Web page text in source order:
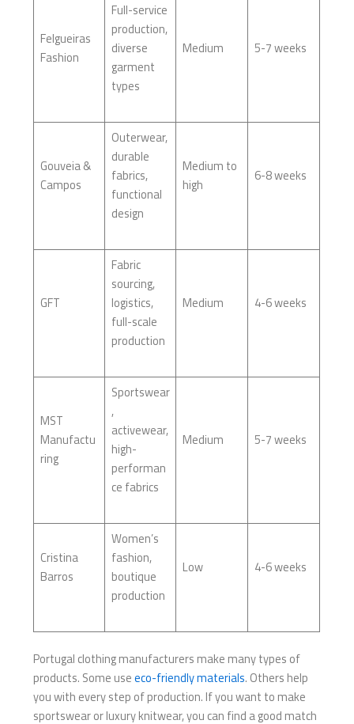
Felgueiras
Fashion
Full-service
production,
diverse
garment
types
Medium 5-7 weeks
Gouveia &
Campos
Outerwear,
durable
fabrics,
functional
design
Medium to
high
6-8 weeks
GFT
Fabric
sourcing,
logistics,
full-scale
production
Medium 4-6 weeks
MST
Manufactu
ring
Sportswear
,
activewear,
high-
performan
ce fabrics
Medium 5-7 weeks
Cristina
Barros
Women’s
fashion,
boutique
production
Low 4-6 weeks
Portugal clothing manufacturers make many types of
products. Some useeco-friendly materials. Others help
you with every step of production. If you want to make
sportswear or luxury knitwear, you can find a good match